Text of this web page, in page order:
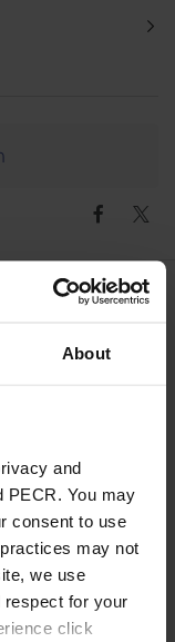
About
and
PECR. You may
consent to use
may not
we use
respect for your
click